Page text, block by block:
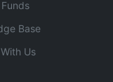
Base
Us